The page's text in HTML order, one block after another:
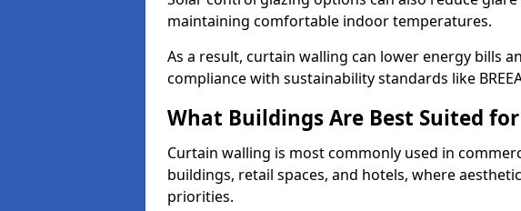
maintaining comfortable indoor temperatures.
As a result, curtain walling can lower energy bills
compliance with sustainability standards like
What Buildings Are Best Suited
Curtain walling is most commonly used in
buildings, retail spaces, and hotels, where
priorities.